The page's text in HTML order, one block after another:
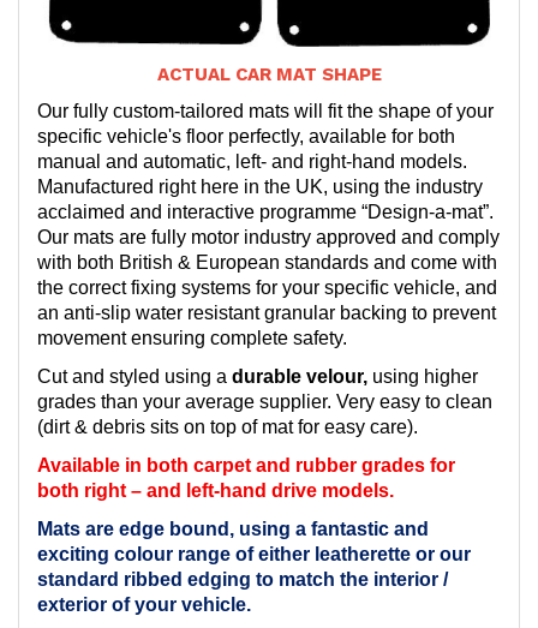
ACTUAL CAR MAT SHAPE
Our fully custom-tailored mats will fit the shape of your
specific vehicle's floor perfectly, available for both
manual and automatic, left- and right-hand models.
Manufactured right here in the UK, using the industry
acclaimed and interactive programme “Design-a-mat”.
Our mats are fully motor industry approved and comply
with both British & European standards and come with
the correct fixing systems for your specific vehicle, and
an anti-slip water resistant granular backing to prevent
movement ensuring complete safety.
Cut and styled using a durable velour, using higher
grades than your average supplier. Very easy to clean
(dirt & debris sits on top of mat for easy care).
Available in both carpet and rubber grades for
both right – and left-hand drive models.
Mats are edge bound, using a fantastic and
exciting colour range of either leatherette or our
standard ribbed edging to match the interior /
exterior of your vehicle.